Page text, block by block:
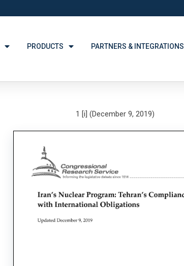
PRODUCTS PARTNERS & INTEGRATIONS
1 [i] (December 9, 2019)